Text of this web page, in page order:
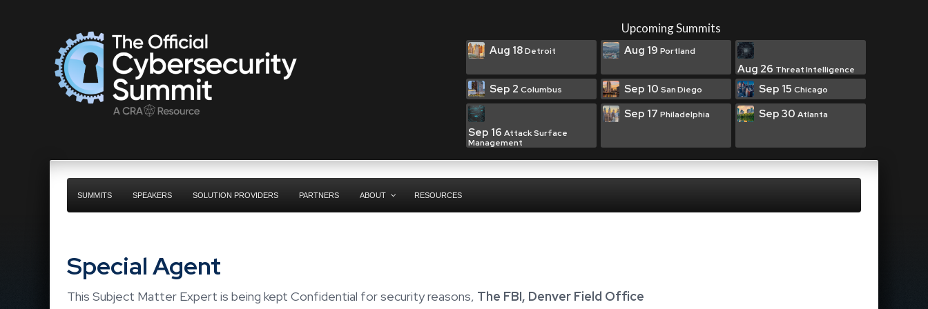
Upcoming Summits
Aug 18Detroit Aug 19 Portland
Aug 26 Threat Intelligence
Sep 2 Columbus Sep 10 San Diego Sep 15 Chicago
Sep 16 Attack Surface
Management
Sep 17 Philadelphia Sep 30 Atlanta
SUMMITS SPEAKERS SOLUTION PROVIDERS PARTNERS ABOUT RESOURCES
Special Agent
This Subject Matter Expert is being kept Confidential for security reasons, The FBI, Denver Field Office